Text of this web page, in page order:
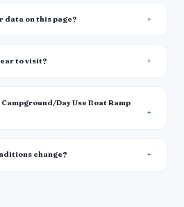
data on this page?
to visit?
Day Use Boat Ramp
change?